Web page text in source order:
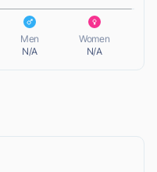
Men
N/A
Women
N/A